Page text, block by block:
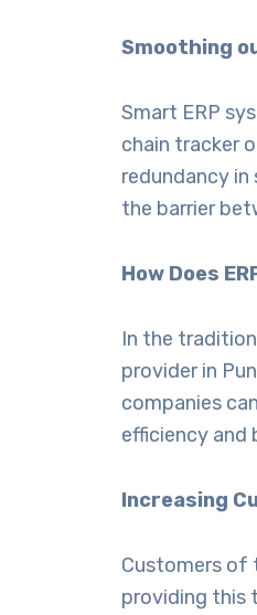
Smoothing
Smart ERP
chain tracker
redundancy
the barrier
How Does
In the
provider in
companies
efficiency and
Increasing
Customers of
providing this